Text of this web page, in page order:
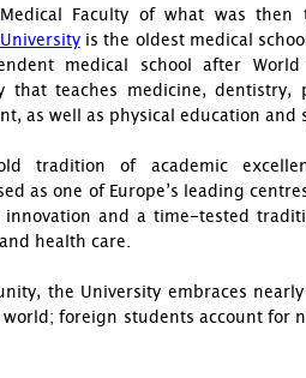
Faculty of what was then
is the oldest medical
medical school after
that teaches medicine, dentistry,
as well as physical education and
tradition of academic
as one of Europe’s leading
innovation and a time-tested
health care.
the University embraces
foreign students account for